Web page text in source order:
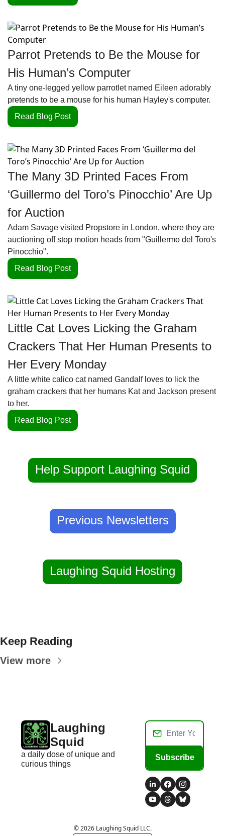
Parrot Pretends to Be the Mouse for
His Human’s Computer
A tiny one-legged yellow parrotlet named Eileen adorably
pretends to be a mouse for his human Hayley's computer.
Read Blog Post
The Many 3D Printed Faces From
‘Guillermo del Toro’s Pinocchio’ Are Up
for Auction
Adam Savage visited Propstore in London, where they are
auctioning off stop motion heads from "Guillermo del Toro's
Pinocchio".
Read Blog Post
Little Cat Loves Licking the Graham
Crackers That Her Human Presents to
Her Every Monday
A little white calico cat named Gandalf loves to lick the
graham crackers that her humans Kat and Jackson present
to her.
Read Blog Post
Help Support Laughing Squid
Previous Newsletters
Laughing Squid Hosting
Keep Reading
View more
Laughing
Squid
a daily dose of unique and
curious things
Subscribe
© 2026 Laughing Squid LLC.